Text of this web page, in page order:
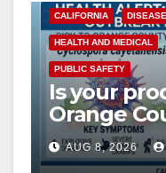
CALIFORNIA DISEASE
HEALTH AND MEDICAL
PUBLIC SAFETY
Is your
Orange
need to
AUG 8, 2026